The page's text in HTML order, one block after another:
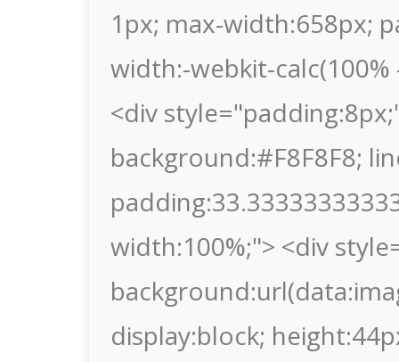
1px; max-width:658px;
width:-webkit-calc(100%
<div
background:#F8F8F8;
width:100%;"> <div
display:block;